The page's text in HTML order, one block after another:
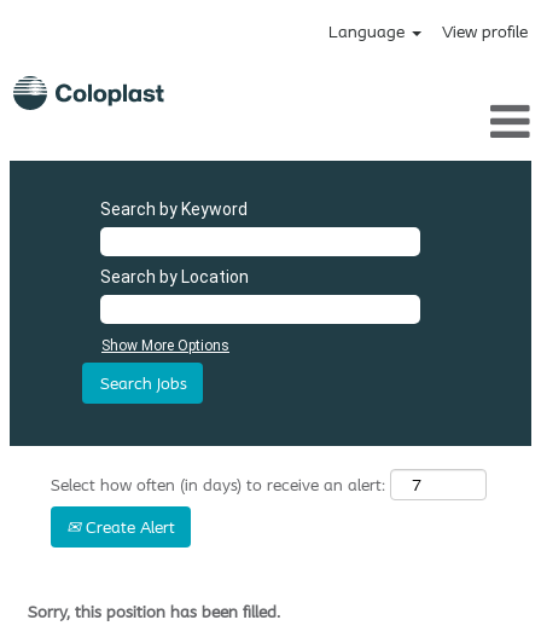
Language View profile
Search by Keyword
Search by Location
Show More Options
Select how often (in days) to receive an alert:
Create Alert
Sorry, this position has been filled.